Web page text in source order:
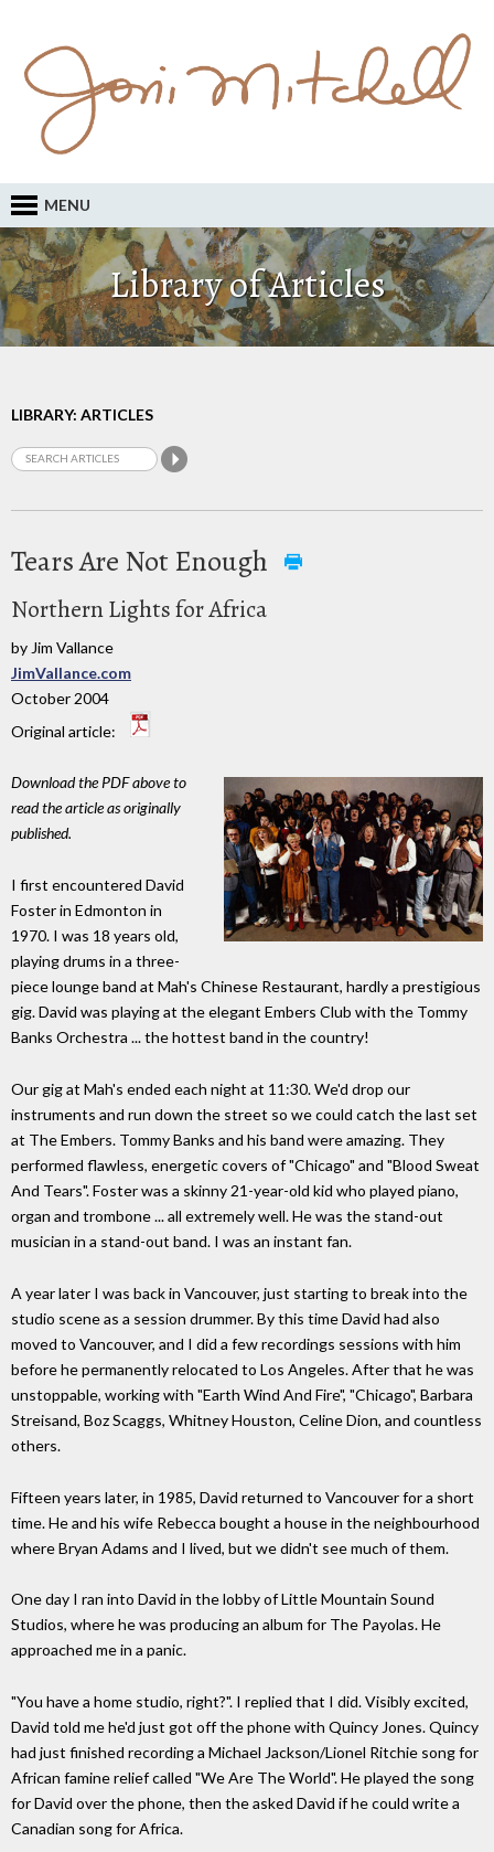
MENU
Library of Articles
LIBRARY: ARTICLES
Tears Are Not Enough
Northern Lights for Africa
by Jim Vallance
JimVallance.com
October 2004
Original article:
Download the PDF above to
read the article as originally
published.
I first encountered David
Foster in Edmonton in
1970. I was 18 years old,
playing drums in a three-
piece lounge band at Mah's Chinese Restaurant, hardly a prestigious
gig. David was playing at the elegant Embers Club with the Tommy
Banks Orchestra ... the hottest band in the country!
Our gig at Mah's ended each night at 11:30. We'd drop our
instruments and run down the street so we could catch the last set
at The Embers. Tommy Banks and his band were amazing. They
performed flawless, energetic covers of "Chicago" and "Blood Sweat
And Tears". Foster was a skinny 21-year-old kid who played piano,
organ and trombone ... all extremely well. He was the stand-out
musician in a stand-out band. I was an instant fan.
A year later I was back in Vancouver, just starting to break into the
studio scene as a session drummer. By this time David had also
moved to Vancouver, and I did a few recordings sessions with him
before he permanently relocated to Los Angeles. After that he was
unstoppable, working with "Earth Wind And Fire", "Chicago", Barbara
Streisand, Boz Scaggs, Whitney Houston, Celine Dion, and countless
others.
Fifteen years later, in 1985, David returned to Vancouver for a short
time. He and his wife Rebecca bought a house in the neighbourhood
where Bryan Adams and I lived, but we didn't see much of them.
One day I ran into David in the lobby of Little Mountain Sound
Studios, where he was producing an album for The Payolas. He
approached me in a panic.
"You have a home studio, right?". I replied that I did. Visibly excited,
David told me he'd just got off the phone with Quincy Jones. Quincy
had just finished recording a Michael Jackson/Lionel Ritchie song for
African famine relief called "We Are The World". He played the song
for David over the phone, then the asked David if he could write a
Canadian song for Africa.